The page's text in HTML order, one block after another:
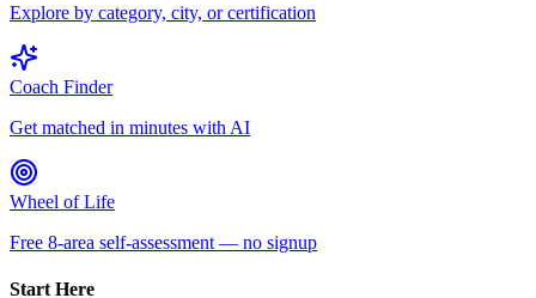
Explore by category, city, or certification
Coach Finder
Get matched in minutes with AI
Wheel of Life
Free 8-area self-assessment — no signup
Start Here